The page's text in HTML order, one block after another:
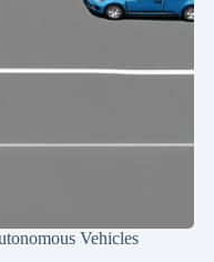
Vehicles